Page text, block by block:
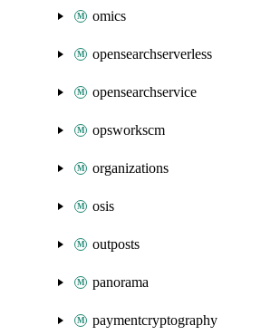
omics
opensearchserverless
opensearchservice
opsworkscm
organizations
osis
outposts
panorama
paymentcryptography